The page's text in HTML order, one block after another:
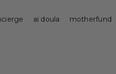
ai doula motherfund